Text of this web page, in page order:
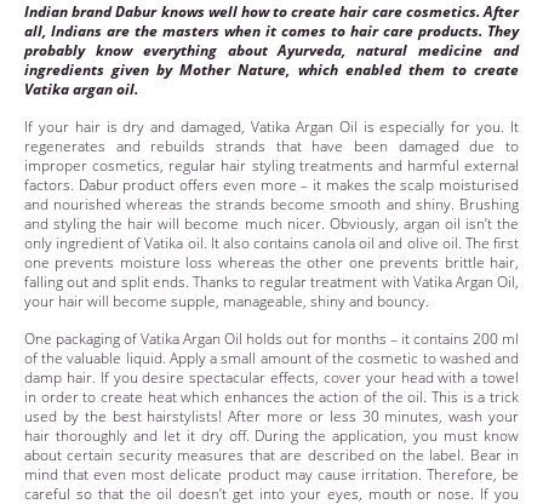
Indian brand Dabur knows well how to create hair care cosmetics. After
all, Indians are the masters when it comes to hair care products. They
probably know everything about Ayurveda, natural medicine and
ingredients given by Mother Nature, which enabled them to create
Vatika argan oil.
If your hair is dry and damaged, Vatika Argan Oil is especially for you. It
regenerates and rebuilds strands that have been damaged due to
improper cosmetics, regular hair styling treatments and harmful external
factors. Dabur product offers even more – it makes the scalp moisturised
and nourished whereas the strands become smooth and shiny. Brushing
and styling the hair will become much nicer. Obviously, argan oil isn’t the
only ingredient of Vatika oil. It also contains canola oil and olive oil. The first
one prevents moisture loss whereas the other one prevents brittle hair,
falling out and split ends. Thanks to regular treatment with Vatika Argan Oil,
your hair will become supple, manageable, shiny and bouncy.
One packaging of Vatika Argan Oil holds out for months – it contains 200 ml
of the valuable liquid. Apply a small amount of the cosmetic to washed and
damp hair. If you desire spectacular effects, cover your head with a towel
in order to create heat which enhances the action of the oil. This is a trick
used by the best hairstylists! After more or less 30 minutes, wash your
hair thoroughly and let it dry off. During the application, you must know
about certain security measures that are described on the label. Bear in
mind that even most delicate product may cause irritation. Therefore, be
careful so that the oil doesn’t get into your eyes, mouth or nose. If you